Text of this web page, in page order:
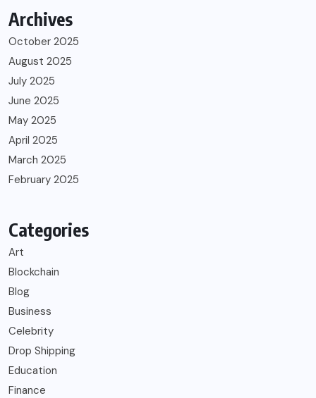
Archives
October 2025
August 2025
July 2025
June 2025
May 2025
April 2025
March 2025
February 2025
Categories
Art
Blockchain
Blog
Business
Celebrity
Drop Shipping
Education
Finance